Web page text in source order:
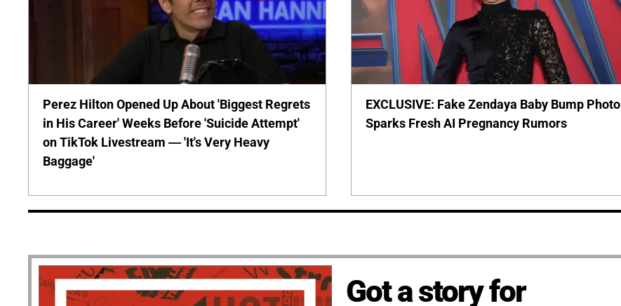
Perez Hilton Opened Up About 'Biggest Regrets
in His Career' Weeks Before 'Suicide Attempt'
on TikTok Livestream — 'It's Very Heavy
Baggage'
EXCLUSIVE: Fake Zendaya Baby Bump Photo
Sparks Fresh AI Pregnancy Rumors
Got a story for